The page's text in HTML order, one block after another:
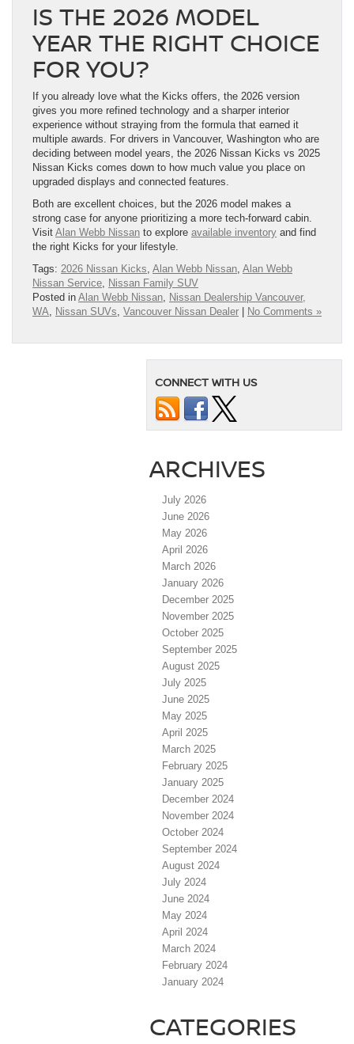
IS THE 2026 MODEL
YEAR THE RIGHT CHOICE
FOR YOU?
If you already love what the Kicks offers, the 2026 version
gives you more refined technology and a sharper interior
experience without straying from the formula that earned it
multiple awards. For drivers in Vancouver, Washington who are
deciding between model years, the 2026 Nissan Kicks vs 2025
Nissan Kicks comes down to how much value you place on
upgraded displays and connected features.
Both are excellent choices, but the 2026 model makes a
strong case for anyone prioritizing a more tech-forward cabin.
Visit Alan Webb Nissan to explore available inventory and find
the right Kicks for your lifestyle.
Tags: 2026 Nissan Kicks, Alan Webb Nissan, Alan Webb
Nissan Service, Nissan Family SUV
Posted in Alan Webb Nissan, Nissan Dealership Vancouver,
WA, Nissan SUVs, Vancouver Nissan Dealer No Comments »
CONNECT WITH US
ARCHIVES
July 2026
June 2026
May 2026
April 2026
March 2026
January 2026
December 2025
November 2025
October 2025
September 2025
August 2025
July 2025
June 2025
May 2025
April 2025
March 2025
February 2025
January 2025
December 2024
November 2024
October 2024
September 2024
August 2024
July 2024
June 2024
May 2024
April 2024
March 2024
February 2024
January 2024
CATEGORIES